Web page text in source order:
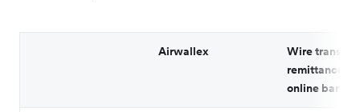
Airwallex
Wire transfer
remittance
online